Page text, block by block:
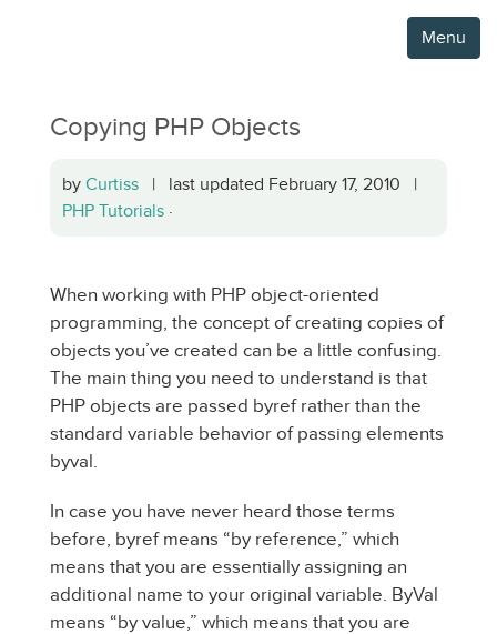
Menu
Copying PHP Objects
by Curtiss | last updated February 17, 2010 |
PHP Tutorials ·
When working with PHP object-oriented
programming, the concept of creating copies of
objects you’ve created can be a little confusing.
The main thing you need to understand is that
PHP objects are passed byref rather than the
standard variable behavior of passing elements
byval.
In case you have never heard those terms
before, byref means “by reference,” which
means that you are essentially assigning an
additional name to your original variable. ByVal
means “by value,” which means that you are